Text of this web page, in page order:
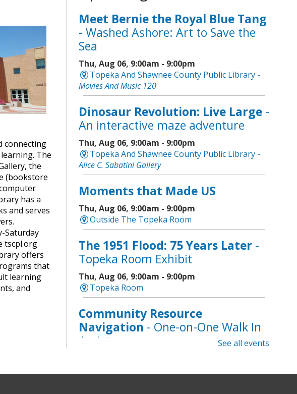
connecting
The
the
(bookstore
has a
and serves
Saturday
tscpl.org
offers
that
learning
and
Meet Bernie the Royal Blue Tang
- Washed Ashore: Art to Save the
Sea
Thu, Aug 06, 9:00am - 9:00pm
Topeka And Shawnee County Public Library -
Movies And Music 120
Dinosaur Revolution: Live Large-
An interactive maze adventure
Thu, Aug 06, 9:00am - 9:00pm
Topeka And Shawnee County Public Library -
Alice C. Sabatini Gallery
Moments that Made US
Thu, Aug 06, 9:00am - 9:00pm
Outside The Topeka Room
The 1951 Flood: 75 Years Later-
Topeka Room Exhibit
Thu, Aug 06, 9:00am - 9:00pm
Topeka Room
Community Resource
Navigation - One-on-One Walk In
Assistance
See all events